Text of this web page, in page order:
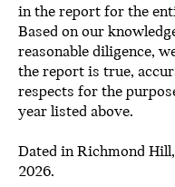
in the report for the
Based on our
reasonable diligence,
the report is true,
respects for the
year listed above.
Dated in Richmond
2026.